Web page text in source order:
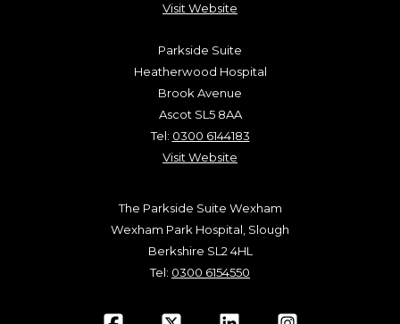
Visit Website
Parkside Suite
Heatherwood Hospital
Brook Avenue
Ascot SL5 8AA
Tel: 0300 6144183
Visit Website
The Parkside Suite Wexham
Wexham Park Hospital, Slough
Berkshire SL2 4HL
Tel: 0300 6154550